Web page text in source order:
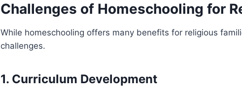
Challenges of Homeschooling for
While homeschooling offers many benefits for religious
challenges.
1. Curriculum Development